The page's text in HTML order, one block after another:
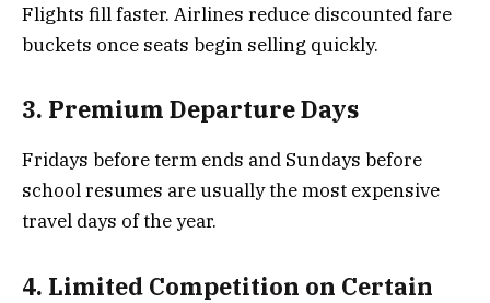
Flights fill faster. Airlines reduce discounted fare
buckets once seats begin selling quickly.
3. Premium Departure Days
Fridays before term ends and Sundays before
school resumes are usually the most expensive
travel days of the year.
4. Limited Competition on Certain